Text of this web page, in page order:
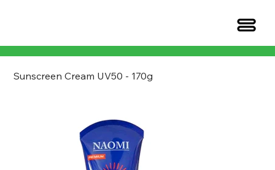
Sunscreen Cream UV50 - 170g